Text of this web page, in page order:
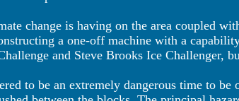
change is having on the area coupled
a one-off machine with a
and Steve Brooks Ice
to be an extremely dangerous time to